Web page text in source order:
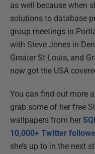
as well because when
solutions to database
group meetings in
with Steve Jones in
Greater St Louis, and
now got the USA
You can find out more
grab some of her free
wallpapers from her
10,000+ Twitter
she’s up to in the next